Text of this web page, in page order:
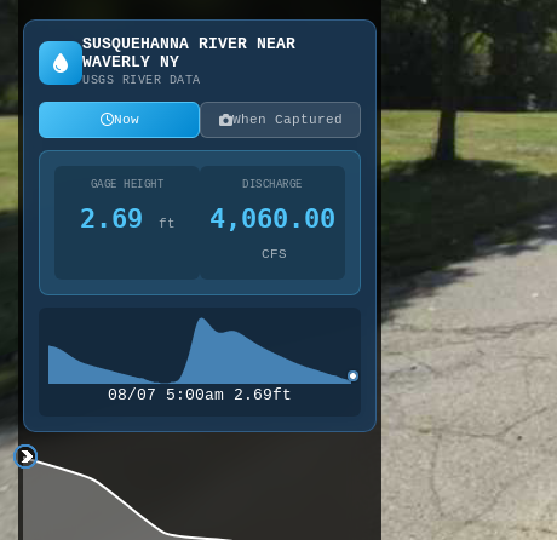
SUSQUEHANNA RIVER NEAR
WAVERLY NY
USGS RIVER DATA
Now When Captured
GAGE HEIGHT
2.69 ft
DISCHARGE
4,060.00
CFS
08/07 5:00am 2.69ft